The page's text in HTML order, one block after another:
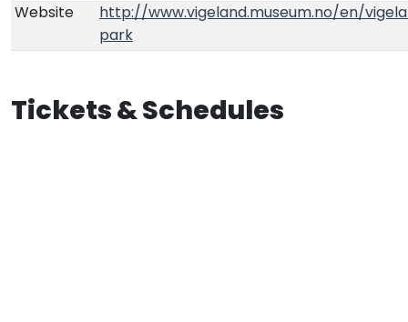
Website
http://www.vigeland.museum.no/en/
park
Tickets & Schedules